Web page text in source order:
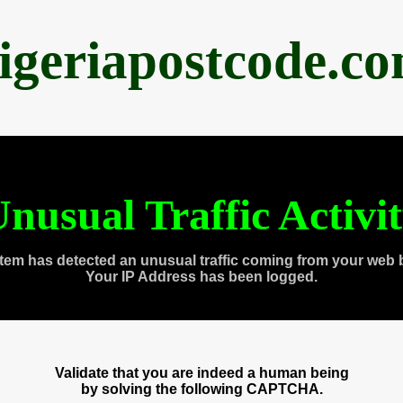
Traffic
has detected an unusual traffic coming from your web
Your IP Address has been logged.
Validate that you are indeed a human being
by solving the following CAPTCHA.